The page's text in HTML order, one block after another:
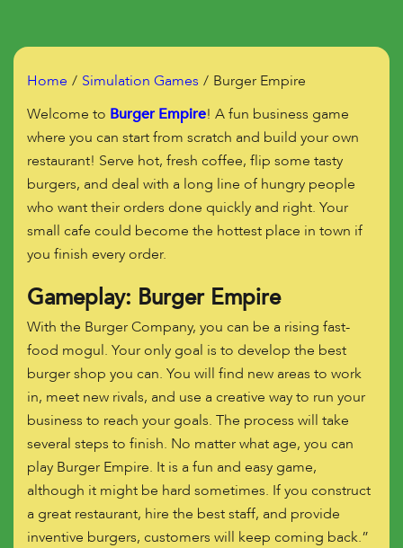
Home Simulation Games
Burger Empire
Welcome to Burger Empire! A fun business game
where you can start from scratch and build your own
restaurant! Serve hot, fresh coffee, flip some tasty
burgers, and deal with a long line of hungry people
who want their orders done quickly and right. Your
small cafe could become the hottest place in town if
you finish every order.
Gameplay: Burger Empire
With the Burger Company, you can be a rising fast-
food mogul. Your only goal is to develop the best
burger shop you can. You will find new areas to work
in, meet new rivals, and use a creative way to run your
business to reach your goals. The process will take
several steps to finish. No matter what age, you can
play Burger Empire. It is a fun and easy game,
although it might be hard sometimes. If you construct
a great restaurant, hire the best staff, and provide
inventive burgers, customers will keep coming back.”